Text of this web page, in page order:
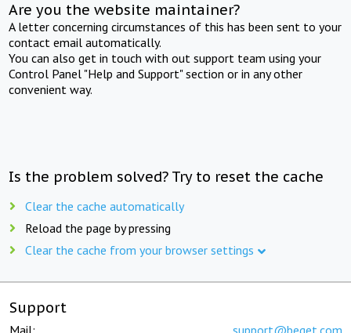
Are you the website maintainer?
A letter concerning circumstances of this has been sent to your
contact email automatically.
You can also get in touch with out support team using your
Control Panel "Help and Support" section or in any other
convenient way.
Is the problem solved? Try to reset the cache
Clear the cache automatically
Reload the page by pressing
Clear the cache from your browser settings
Support
Mail: support@beget.com